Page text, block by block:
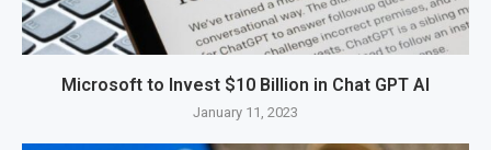
Microsoft to Invest $10 Billion in Chat GPT AI
January 11, 2023